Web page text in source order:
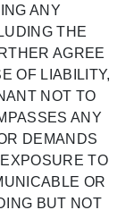
ANY
THE
AGREE
OF LIABILITY,
NOT TO
ANY
DEMANDS
TO
OR
BUT NOT